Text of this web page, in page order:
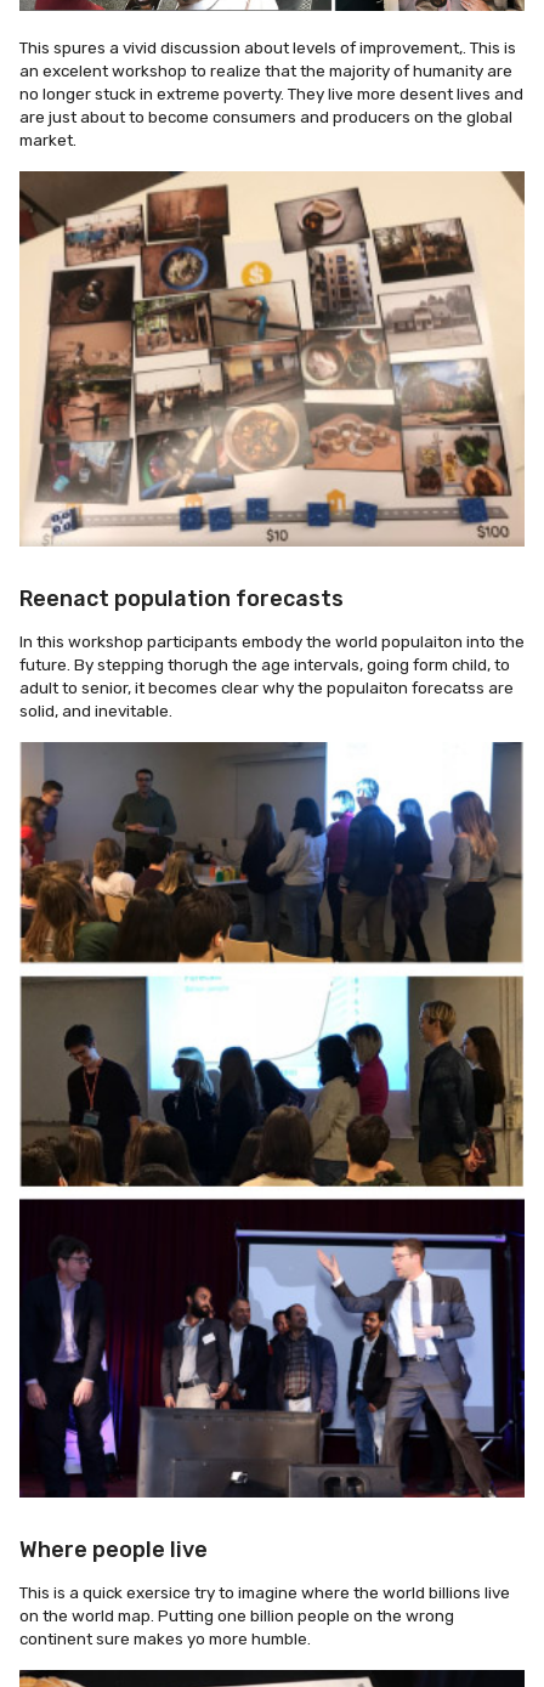
This spures a vivid discussion about levels of improvement,. This is
an excelent workshop to realize that the majority of humanity are
no longer stuck in extreme poverty. They live more desent lives and
are just about to become consumers and producers on the global
market.
Reenact population forecasts
In this workshop participants embody the world populaiton into the
future. By stepping thorugh the age intervals, going form child, to
adult to senior, it becomes clear why the populaiton forecatss are
solid, and inevitable.
Where people live
This is a quick exersice try to imagine where the world billions live
on the world map. Putting one billion people on the wrong
continent sure makes yo more humble.